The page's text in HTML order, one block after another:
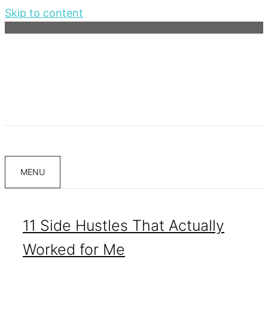
Skip to content
MENU
11 Side Hustles That Actually
Worked for Me